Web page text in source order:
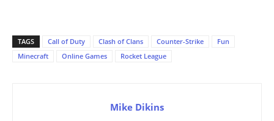
TAGS Call of Duty Clash of Clans Counter-Strike
Fun
Minecraft
Online Games Rocket League
Mike Dikins